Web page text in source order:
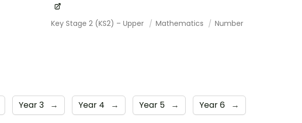
Key Stage 2 (KS2) – Upper Mathematics Number
Year 3 → Year 4 → Year 5 → Year 6 →